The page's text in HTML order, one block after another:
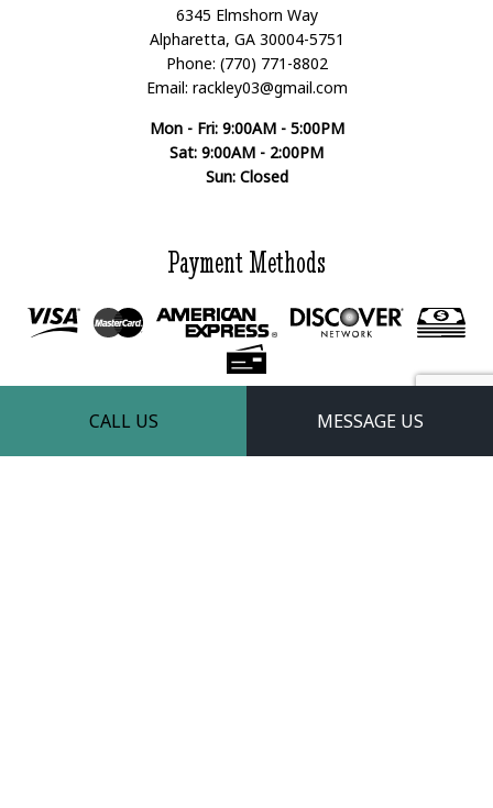
CALL US MESSAGE US
6345 Elmshorn Way
Alpharetta, GA 30004-5751
Phone: (770) 771-8802
Email: rackley03@gmail.com
Mon - Fri: 9:00AM - 5:00PM
Sat: 9:00AM - 2:00PM
Sun: Closed
Payment Methods